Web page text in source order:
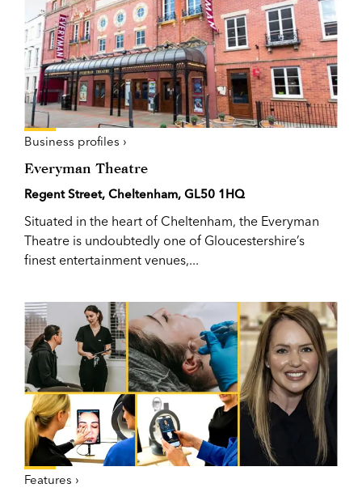
Business profiles ›
Everyman Theatre
Regent Street, Cheltenham, GL50 1HQ
Situated in the heart of Cheltenham, the Everyman
Theatre is undoubtedly one of Gloucestershire’s
finest entertainment venues,...
Features ›